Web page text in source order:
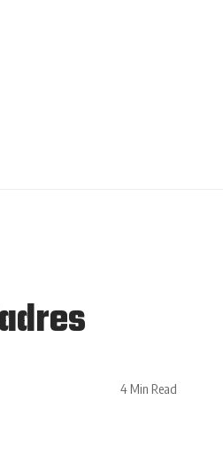
4 Min Read